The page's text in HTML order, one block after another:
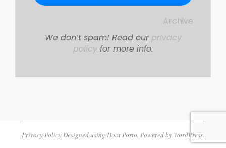
Archive
We don’t spam! Read our privacy
policy for more info.
Privacy PolicyDesigned using Hoot Porto. Powered by WordPress.